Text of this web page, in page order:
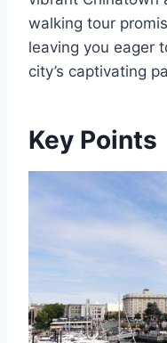
walking tour
leaving you eager
city’s captivating
Key Points